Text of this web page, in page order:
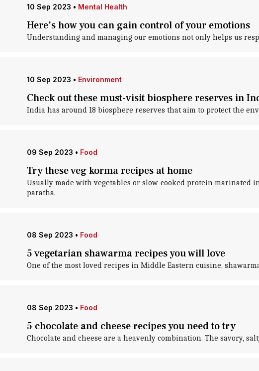
10 Sep 2023 • Mental Health
Here's how you can gain control of your emotions
Understanding and managing our emotions not only helps us
10 Sep 2023 • Environment
Check out these must-visit biosphere reserves in
India has around 18 biosphere reserves that aim to protect the
09 Sep 2023 • Food
Try these veg korma recipes at home
Usually made with vegetables or slow-cooked protein marinated
paratha.
08 Sep 2023 • Food
5 vegetarian shawarma recipes you will love
One of the most loved recipes in Middle Eastern cuisine,
08 Sep 2023 • Food
5 chocolate and cheese recipes you need to try
Chocolate and cheese are a heavenly combination. The savory,